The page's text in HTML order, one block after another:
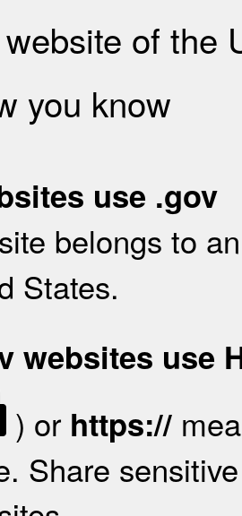
of the
you know
use .gov
belongs to
States.
websites use
) or https://
Share